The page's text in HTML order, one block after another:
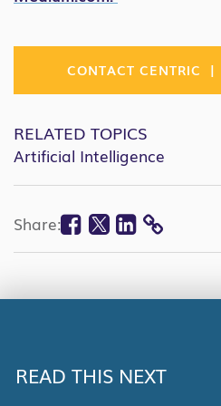
CONTACT CENTRIC |
RELATED TOPICS
Artificial Intelligence
Share: Facebook
Twitter
Linkedin
COPY
READ THIS NEXT